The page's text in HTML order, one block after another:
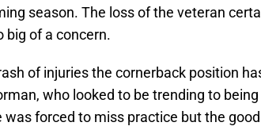
season. The loss of the veteran
big of a concern.
of injuries the cornerback position
who looked to be trending to
forced to miss practice but the